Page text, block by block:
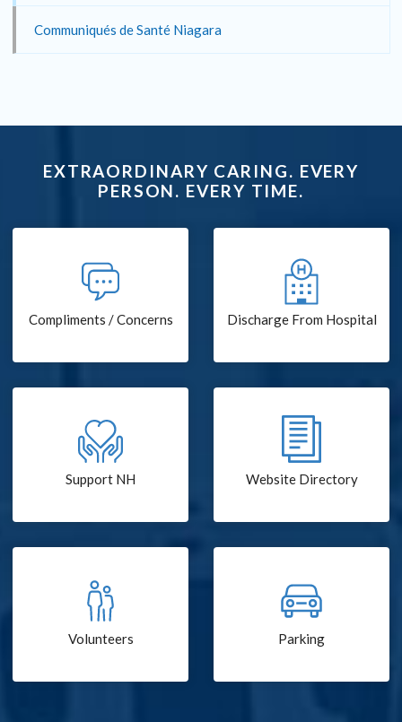
Communiqués de Santé Niagara
EXTRAORDINARY CARING. EVERY
PERSON. EVERY TIME.
Compliments / Concerns Discharge From Hospital
Support NH Website Directory
Volunteers Parking